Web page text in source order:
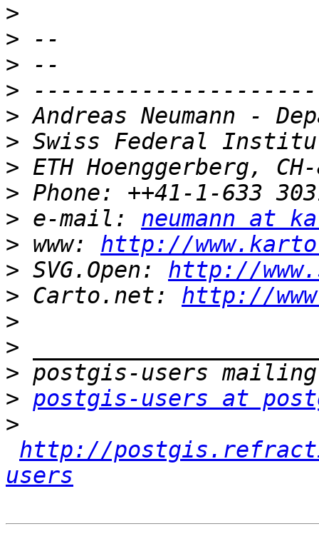
>
>
>
>
>
>
>
>
> e-mail: neumann at
> www: http://
> SVG.Open: http://
> Carto.net: http://
>
>
>
> postgis-users at
>
http://
users